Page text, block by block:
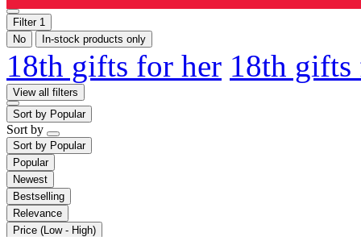
Filter 1
No
In-stock products only
18th gifts for her 18th
View all filters
Sort by Popular
Sort by
Sort by Popular
Popular
Newest
Bestselling
Relevance
Price (Low - High)